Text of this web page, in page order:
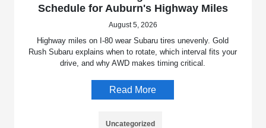
Schedule for Auburn's Highway Miles
August 5, 2026
Highway miles on I-80 wear Subaru tires unevenly. Gold
Rush Subaru explains when to rotate, which interval fits your
drive, and why AWD makes timing critical.
Read More
Uncategorized